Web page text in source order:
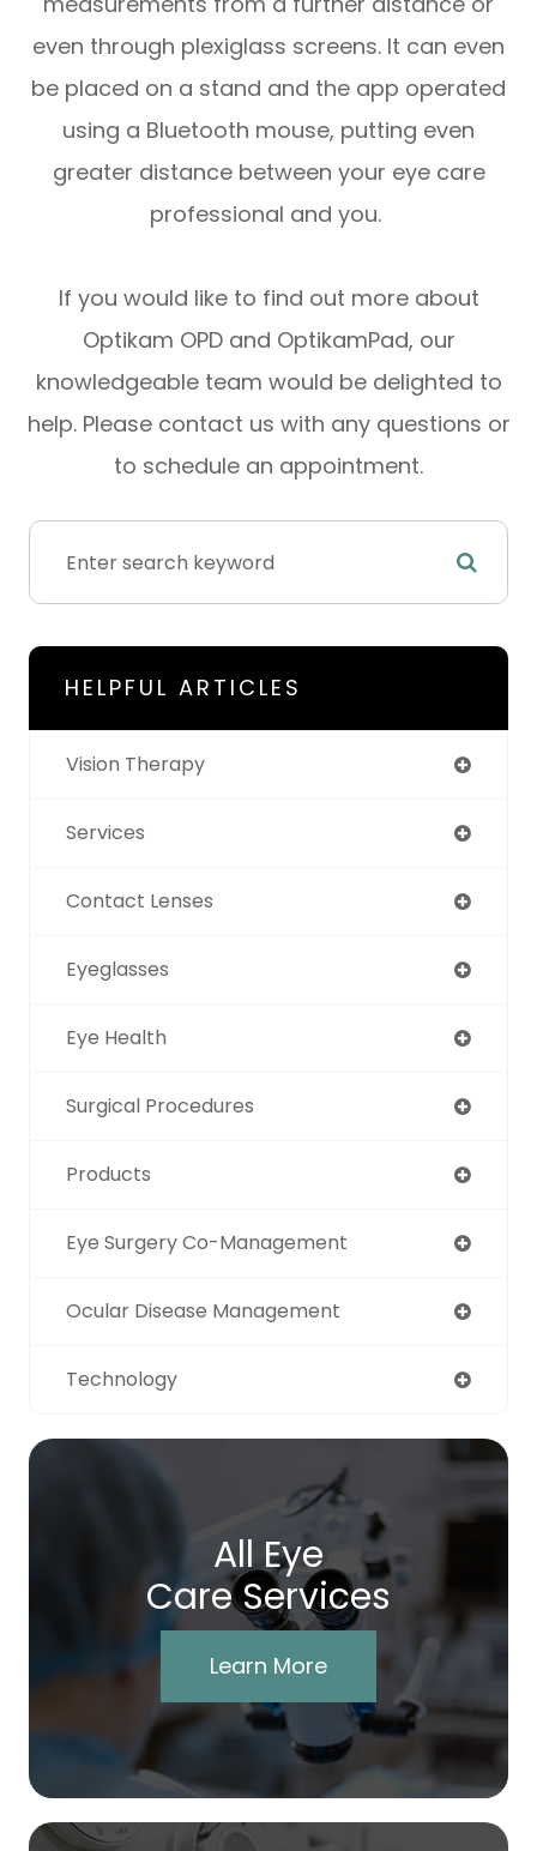
even through plexiglass screens. It can even
be placed on a stand and the app operated
using a Bluetooth mouse, putting even
greater distance between your eye care
professional and you.
If you would like to find out more about
Optikam OPD and OptikamPad, our
knowledgeable team would be delighted to
help. Please contact us with any questions or
to schedule an appointment.
HELPFUL ARTICLES
Vision Therapy
Services
Contact Lenses
Eyeglasses
Eye Health
Surgical Procedures
Products
Eye Surgery Co-Management
Ocular Disease Management
Technology
All Eye
Care Services
Learn More